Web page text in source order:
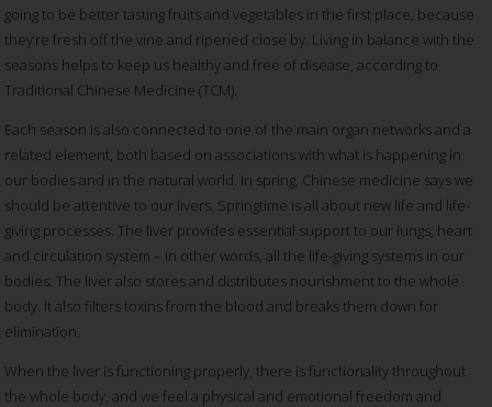
going to be better tasting fruits and vegetables in the first place, because
they’re fresh off the vine and ripened close by. Living in balance with the
seasons helps to keep us healthy and free of disease, according to
Traditional Chinese Medicine (TCM).
Each season is also connected to one of the main organ networks and a
related element, both based on associations with what is happening in
our bodies and in the natural world. In spring, Chinese medicine says we
should be attentive to our livers. Springtime is all about new life and life-
giving processes. The liver provides essential support to our lungs, heart
and circulation system – in other words, all the life-giving systems in our
bodies. The liver also stores and distributes nourishment to the whole
body. It also filters toxins from the blood and breaks them down for
elimination.
When the liver is functioning properly, there is functionality throughout
the whole body, and we feel a physical and emotional freedom and